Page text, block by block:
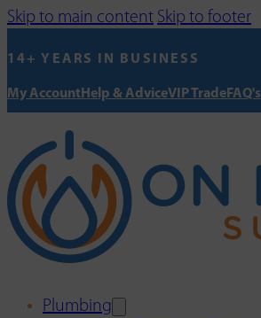
Skip to main content Skip to footer
14+ YEARS IN BUSINESS
My AccountHelp & AdviceVIP TradeFAQ's
Plumbing